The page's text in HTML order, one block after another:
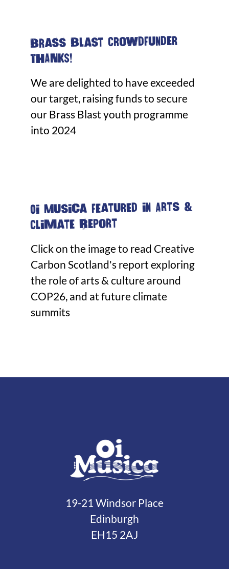
Brass Blast Crowdfunder
THANKS!
We are delighted to have exceeded
our target, raising funds to secure
our Brass Blast youth programme
into 2024
Oi Musica featured in Arts &
Climate Report
Click on the image to read Creative
Carbon Scotland's report exploring
the role of arts & culture around
COP26, and at future climate
summits
19-21 Windsor Place
Edinburgh
EH15 2AJ